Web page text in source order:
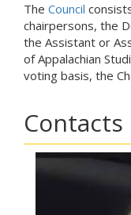
The Council
chairpersons, the
the Assistant or
of Appalachian
voting basis, the
Contacts